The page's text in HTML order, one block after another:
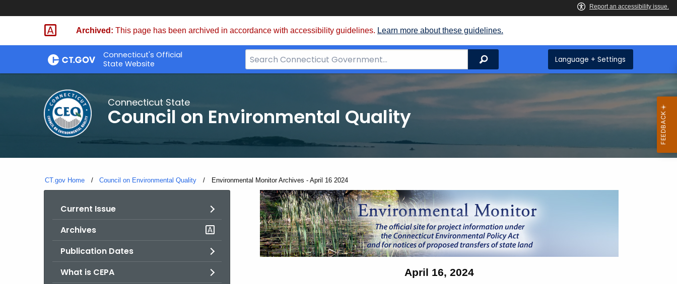
Skip
Archived: This page has been archived in accordance with accessibility guidelines. Learn more about these guidelines.
Connecticut's Official
State Website
Search
Bar
Search Language + Settings
Connecticut State
Council on Environmental Quality
CT.gov Home Council on Environmental Quality Current:
Environmental Monitor Archives - April 16 2024
Current Issue
Archives
Publication Dates
What is CEPA
Environmental
Monitor
April 16, 2024